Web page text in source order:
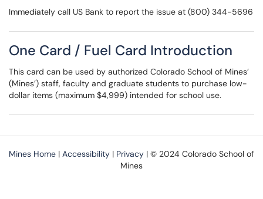
Immediately call US Bank to report the issue at (800) 344-5696
One Card / Fuel Card Introduction
This card can be used by authorized Colorado School of Mines’
(Mines’) staff, faculty and graduate students to purchase low-
dollar items (maximum $4,999) intended for school use.
Mines Home | Accessibility | Privacy | © 2024 Colorado School of
Mines